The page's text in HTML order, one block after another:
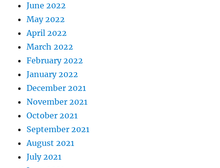
June 2022
May 2022
April 2022
March 2022
February 2022
January 2022
December 2021
November 2021
October 2021
September 2021
August 2021
July 2021